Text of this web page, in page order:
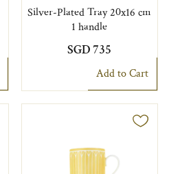
Silver-Plated Tray 20x16 cm
1 handle
SGD 735
Add to Cart